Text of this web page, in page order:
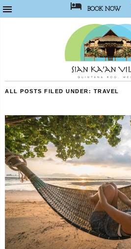
  BOOK NOW
ALL POSTS FILED UNDER: TRAVEL